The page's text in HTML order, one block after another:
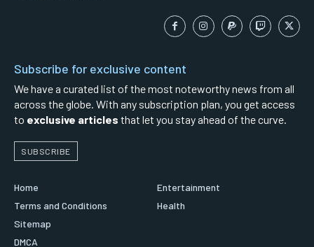
Subscribe for exclusive content
We have a curated list of the most noteworthy news from all
across the globe. With any subscription plan, you get access
to exclusive articles that let you stay ahead of the curve.
SUBSCRIBE
Home
Terms and Conditions
Sitemap
DMCA
Entertainment
Health